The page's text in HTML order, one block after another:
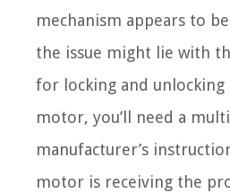
mechanism appears to
the issue might lie with
for locking and
motor, you’ll need a
manufacturer’s
motor is receiving the